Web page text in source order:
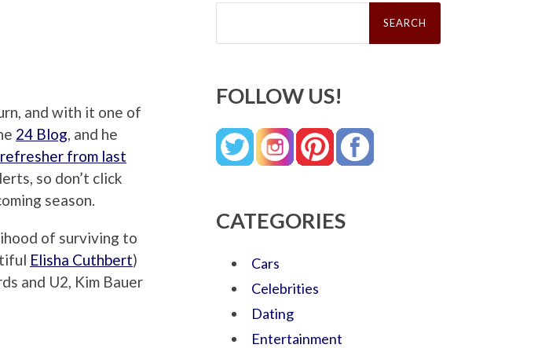
and with it one of
24 Blog , and he
from last
so don’t click
season.
of surviving to
Elisha Cuthbert)
and U2, Kim Bauer
Search
FOLLOW US!
CATEGORIES
Cars
Celebrities
Dating
Entertainment